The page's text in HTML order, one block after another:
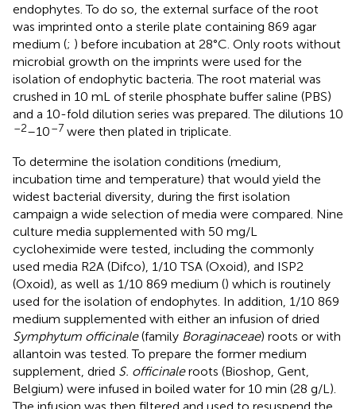
endophytes. To do so, the external surface of the root
was imprinted onto a sterile plate containing 869 agar
medium (; ) before incubation at 28°C. Only roots without
microbial growth on the imprints were used for the
isolation of endophytic bacteria. The root material was
crushed in 10 mL of sterile phosphate buffer saline (PBS)
and a 10-fold dilution series was prepared. The dilutions 10
–2–10–7 were then plated in triplicate.
To determine the isolation conditions (medium,
incubation time and temperature) that would yield the
widest bacterial diversity, during the first isolation
campaign a wide selection of media were compared. Nine
culture media supplemented with 50 mg/L
cycloheximide were tested, including the commonly
used media R2A (Difco), 1/10 TSA (Oxoid), and ISP2
(Oxoid), as well as 1/10 869 medium () which is routinely
used for the isolation of endophytes. In addition, 1/10 869
medium supplemented with either an infusion of dried
Symphytum officinale(family Boraginaceae) roots or with
allantoin was tested. To prepare the former medium
supplement, dried S. officinaleroots (Bioshop, Gent,
Belgium) were infused in boiled water for 10 min (28 g/L).
The infusion was then filtered and used to resuspend the